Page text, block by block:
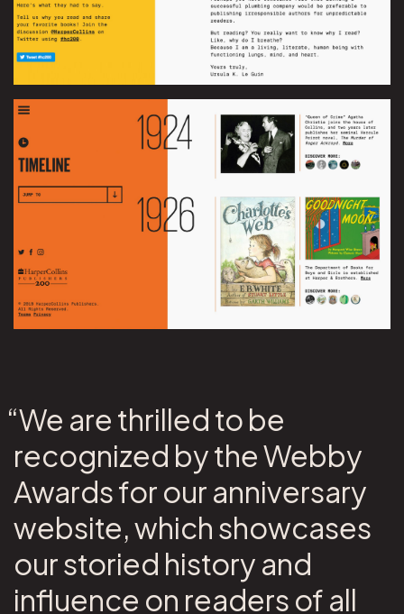
“We are thrilled to be
recognized by the Webby
Awards for our anniversary
website, which showcases
our storied history and
influence on readers of all